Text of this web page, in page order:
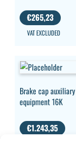
€265,23
VAT EXCLUDED
Brake cap auxiliary
equipment 16K
€1.243,35